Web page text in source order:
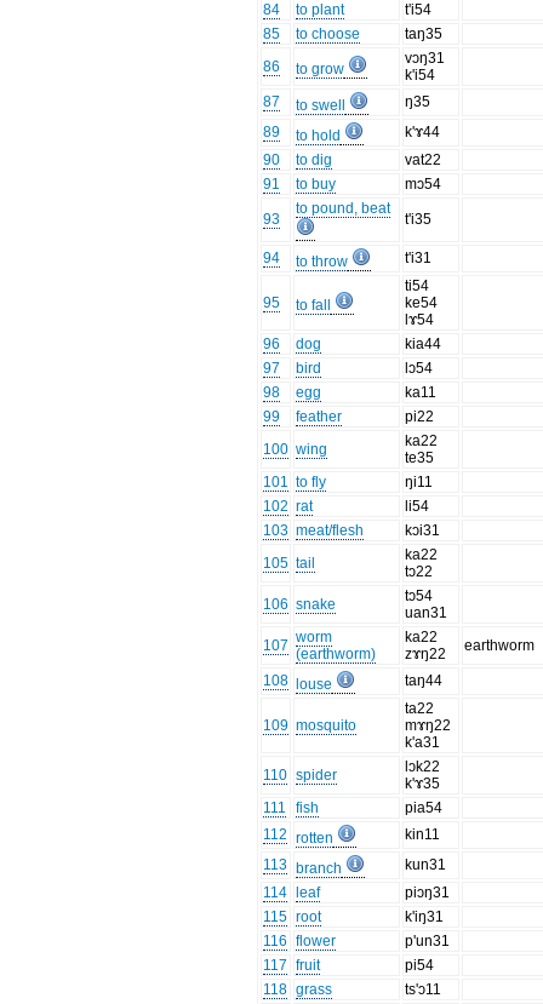
84
to plant
t'i54
85
to choose
taŋ35
86
to grow
vɔŋ31
k'i54
87
to swell
ŋ35
89
to hold
k'ɤ44
90
to dig
vat22
91
to buy mɔ54
93
to pound, beat
t'i35
94 to throw t'i31
95 to fall
ti54
ke54
lɤ54
96
dog
kia44
97
bird
lɔ54
98
egg
ka11
99
feather
pi22
100 wing
ka22
te35
101 to fly
ŋi11
102 rat
li54
103 meat/flesh
kɔi31
105 tail
ka22
tɔ22
106 snake
tɔ54
uan31
107 worm
(earthworm)
ka22
zɤŋ22
earthworm
108 louse taŋ44
109 mosquito
ta22
mɤŋ22
k'a31
110 spider
lɔk22
k'ɤ35
111
fish
pia54
112 rotten
kin11
113 branch
kun31
114
leaf
piɔŋ31
115 root
k'iŋ31
116 flower
p'un31
117 fruit
pi54
118 grass
ts'ɔ11